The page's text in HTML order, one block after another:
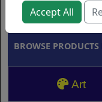
BROWSE PRODUCTS
Art
Accept All